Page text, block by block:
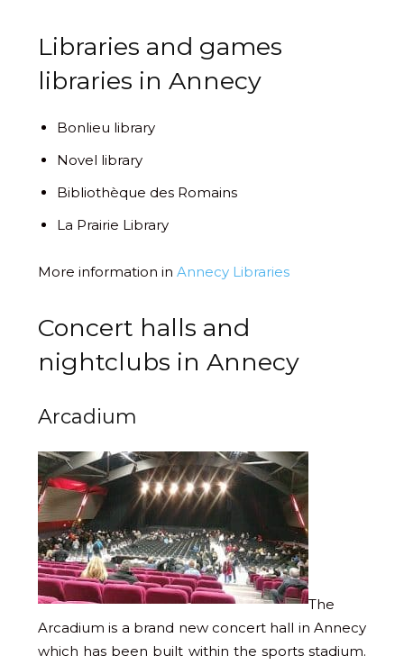
Libraries and games
libraries in Annecy
Bonlieu library
Novel library
Bibliothèque des Romains
La Prairie Library
More information in Annecy Libraries
Concert halls and
nightclubs in Annecy
Arcadium
The
Arcadium is a brand new concert hall in Annecy
which has been built within the sports stadium.